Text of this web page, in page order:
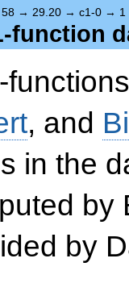
58 → 29.20 → c1-0 → 1
function
, and
in the
by
by